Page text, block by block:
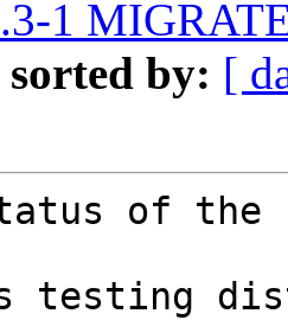
1
sorted by: [
of the
testing